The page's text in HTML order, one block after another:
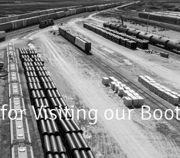
Visiting our